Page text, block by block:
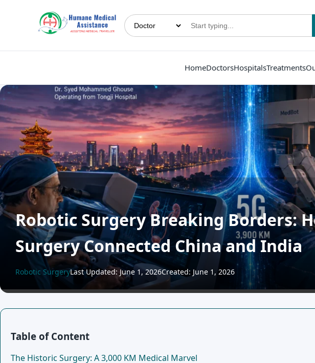
HomeDoctorsHospitalsTreatments
Robotic Surgery Breaking Borders:
Surgery Connected China and India
Robotic SurgeryLast Updated: June 1, 2026Created: June 1, 2026
Table of Content
The Historic Surgery: A 3,000 KM Medical Marvel